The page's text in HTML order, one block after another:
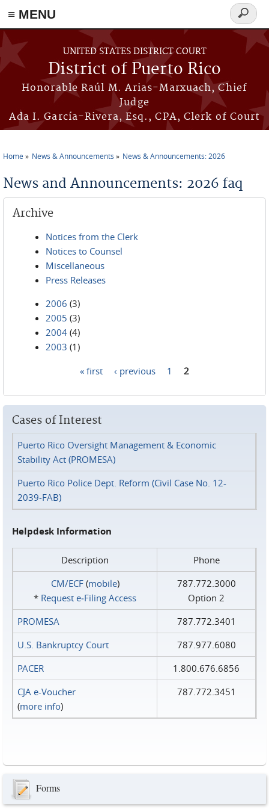
≡ MENU
Skip to main content
UNITED STATES DISTRICT COURT
District of Puerto Rico
Honorable Raúl M. Arias-Marxuach, Chief
Judge
Ada I. García-Rivera, Esq., CPA, Clerk of Court
Search
form
Home News & Announcements News & Announcements: 2026
News and Announcements: 2026 faq
Archive
Notices from the Clerk
Notices to Counsel
Miscellaneous
Press Releases
2006 (3)
2005 (3)
2004 (4)
2003 (1)
« first ‹ previous 1 2
Cases of Interest
Puerto Rico Oversight Management & Economic
Stability Act (PROMESA)
Puerto Rico Police Dept. Reform (Civil Case No. 12-
2039-FAB)
Helpdesk Information
Description
Phone
CM/ECF(mobile)
* Request e‑Filing Access
787.772.3000
Option 2
PROMESA
787.772.3401
U.S. Bankruptcy Court
787.977.6080
PACER
1.800.676.6856
CJA e-Voucher
(more info)
787.772.3451
Forms